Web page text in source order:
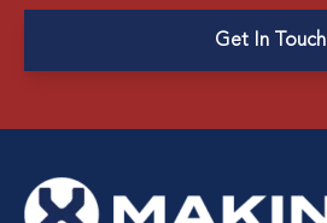
Get In Touch